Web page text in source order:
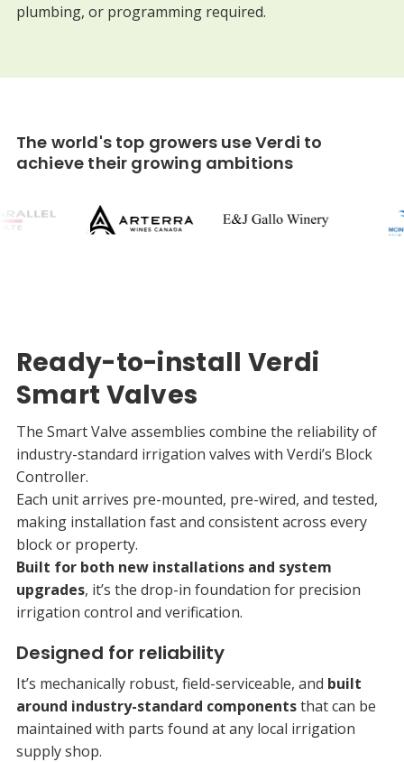
plumbing, or programming required.
The world's top growers use Verdi to
achieve their growing ambitions
Ready-to-install Verdi
Smart Valves
The Smart Valve assemblies combine the reliability of
industry-standard irrigation valves with Verdi’s Block
Controller.
Each unit arrives pre-mounted, pre-wired, and tested,
making installation fast and consistent across every
block or property.
Built for both new installations and system
upgrades, it’s the drop-in foundation for precision
irrigation control and verification.
Designed for reliability
It’s mechanically robust, field-serviceable, and built
around industry-standard componentsthat can be
maintained with parts found at any local irrigation
supply shop.